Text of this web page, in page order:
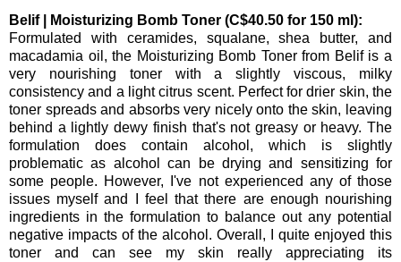
Belif | Moisturizing Bomb Toner (C$40.50 for 150 ml):
Formulated with ceramides, squalane, shea butter, and
macadamia oil, the Moisturizing Bomb Toner from Belif is a
very nourishing toner with a slightly viscous, milky
consistency and a light citrus scent. Perfect for drier skin, the
toner spreads and absorbs very nicely onto the skin, leaving
behind a lightly dewy finish that's not greasy or heavy. The
formulation does contain alcohol, which is slightly
problematic as alcohol can be drying and sensitizing for
some people. However, I've not experienced any of those
issues myself and I feel that there are enough nourishing
ingredients in the formulation to balance out any potential
negative impacts of the alcohol. Overall, I quite enjoyed this
toner and can see my skin really appreciating its